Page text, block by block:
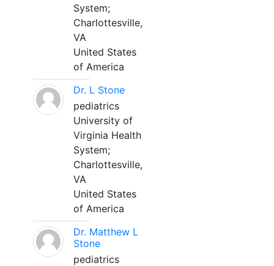
System;
Charlottesville,
VA
United States
of America
Dr. L Stone
pediatrics
University of
Virginia Health
System;
Charlottesville,
VA
United States
of America
Dr. Matthew L
Stone
pediatrics